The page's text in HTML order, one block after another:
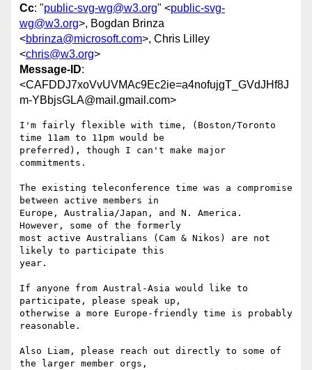
Cc: "public-svg-wg@w3.org" <public-svg-
wg@w3.org>, Bogdan Brinza
<bbrinza@microsoft.com>, Chris Lilley
<chris@w3.org>
Message-ID:
<CAFDDJ7xoVvUVMAc9Ec2ie=a4nofujgT_GVdJHf8J
m-YBbjsGLA@mail.gmail.com>
I'm fairly flexible with time, (Boston/Toronto
time 11am to 11pm would be
preferred), though I can't make major
commitments.
The existing teleconference time was a compromise
between active members in
Europe, Australia/Japan, and N. America.
However, some of the formerly
most active Australians (Cam & Nikos) are not
likely to participate this
year.
If anyone from Austral-Asia would like to
participate, please speak up,
otherwise a more Europe-friendly time is probably
reasonable.
Also Liam, please reach out directly to some of
the larger member orgs,